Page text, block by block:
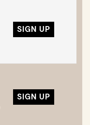
SIGN UP
SIGN UP